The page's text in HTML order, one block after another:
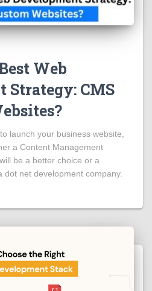
Web
Strategy: CMS
launch your business website,
a Content Management
be a better choice or a
dot net development company.